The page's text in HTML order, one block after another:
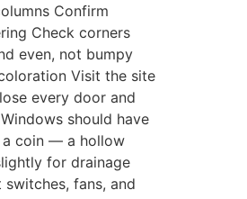
Confirm
Check corners
even, not bumpy
Visit the site
every door and
should have
a coin — a hollow
for drainage
fans, and